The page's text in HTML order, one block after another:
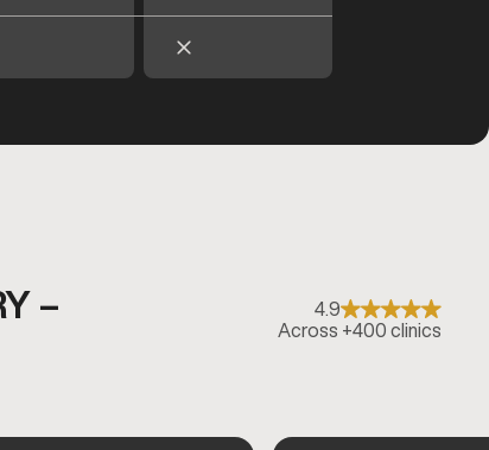
–
4.9
Across +400 clinics